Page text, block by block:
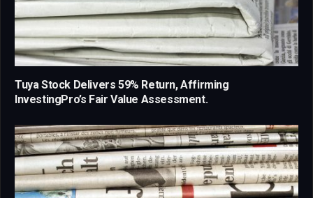
Tuya Stock Delivers 59% Return, Affirming
InvestingPro’s Fair Value Assessment.